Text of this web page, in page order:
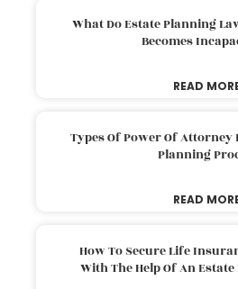
What Do Estate Planning
Becomes
READ
Types Of Power Of
Planning
READ
How To Secure Life
With The Help Of An